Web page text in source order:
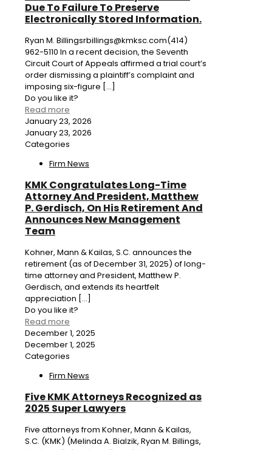
Due To Failure To Preserve
Electronically Stored Information.
Ryan M. Billingsrbillings@kmksc.com(414)
962-5110 In a recent decision, the Seventh
Circuit Court of Appeals affirmed a trial court’s
order dismissing a plaintiff’s complaint and
imposing six-figure […]
Do you like it?
Read more
January 23, 2026
January 23, 2026
Categories
Firm News
KMK Congratulates Long-Time
Attorney And President, Matthew
P. Gerdisch, On His Retirement And
Announces New Management
Team
Kohner, Mann & Kailas, S.C. announces the
retirement (as of December 31, 2025) of long-
time attorney and President, Matthew P.
Gerdisch, and extends its heartfelt
appreciation […]
Do you like it?
Read more
December 1, 2025
December 1, 2025
Categories
Firm News
Five KMK Attorneys Recognized as
2025 Super Lawyers
Five attorneys from Kohner, Mann & Kailas,
S.C. (KMK) (Melinda A. Bialzik, Ryan M. Billings,